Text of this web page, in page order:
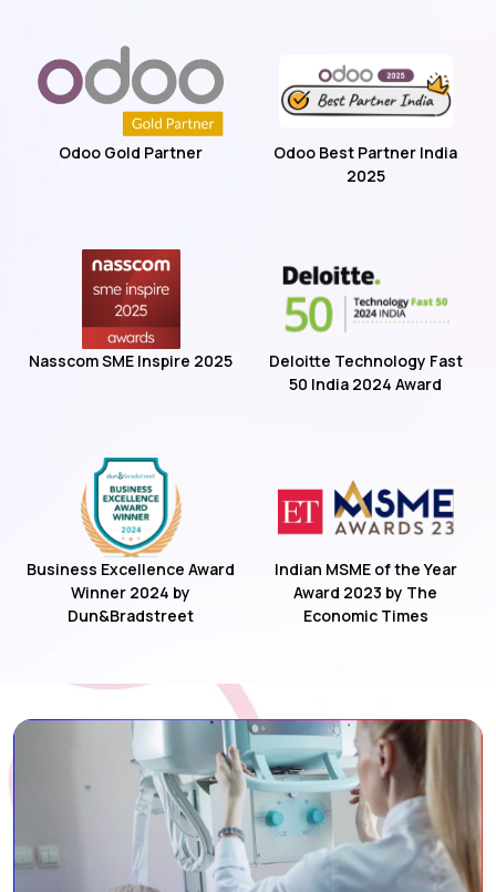
Odoo Gold Partner
Odoo Best Partner India
2025
Nasscom SME Inspire 2025
Deloitte Technology Fast
50 India 2024 Award
Business Excellence Award
Winner 2024 by
Dun&Bradstreet
Indian MSME of the Year
Award 2023 by The
Economic Times